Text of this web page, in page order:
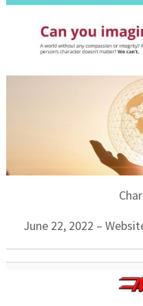
June 22, 2022 –